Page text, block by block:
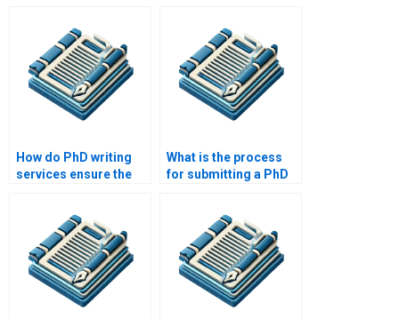
How do PhD writing
services ensure the
What is the process
for submitting a PhD